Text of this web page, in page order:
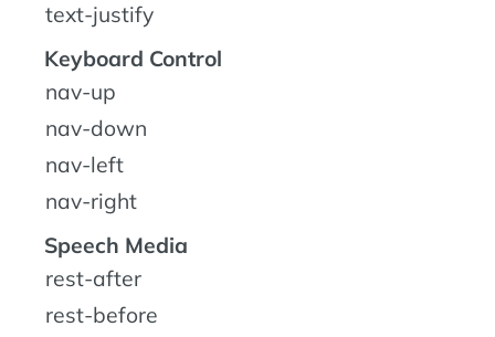
text-justify
Keyboard Control
nav-up
nav-down
nav-left
nav-right
Speech Media
rest-after
rest-before